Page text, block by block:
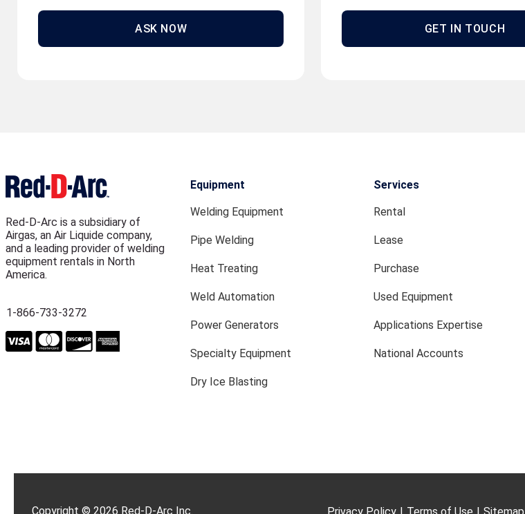
ASK NOW GET IN TOUCH
Red-D-Arc is a subsidiary of
Airgas, an Air Liquide company,
and a leading provider of welding
equipment rentals in North
America.
1-866-733-3272
Equipment
Welding Equipment
Pipe Welding
Heat Treating
Weld Automation
Power Generators
Specialty Equipment
Dry Ice Blasting
Services
Rental
Lease
Purchase
Used Equipment
Applications Expertise
National Accounts
Copyright © 2026 Red-D-Arc Inc.